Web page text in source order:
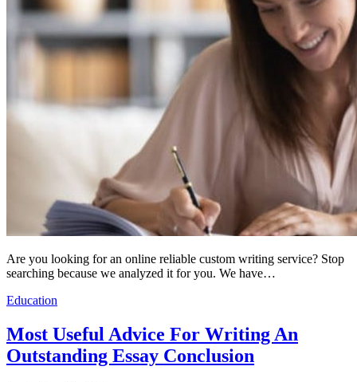
Are you looking for an online reliable custom writing service? Stop
searching because we analyzed it for you. We have…
Education
Most Useful Advice For Writing An
Outstanding Essay Conclusion